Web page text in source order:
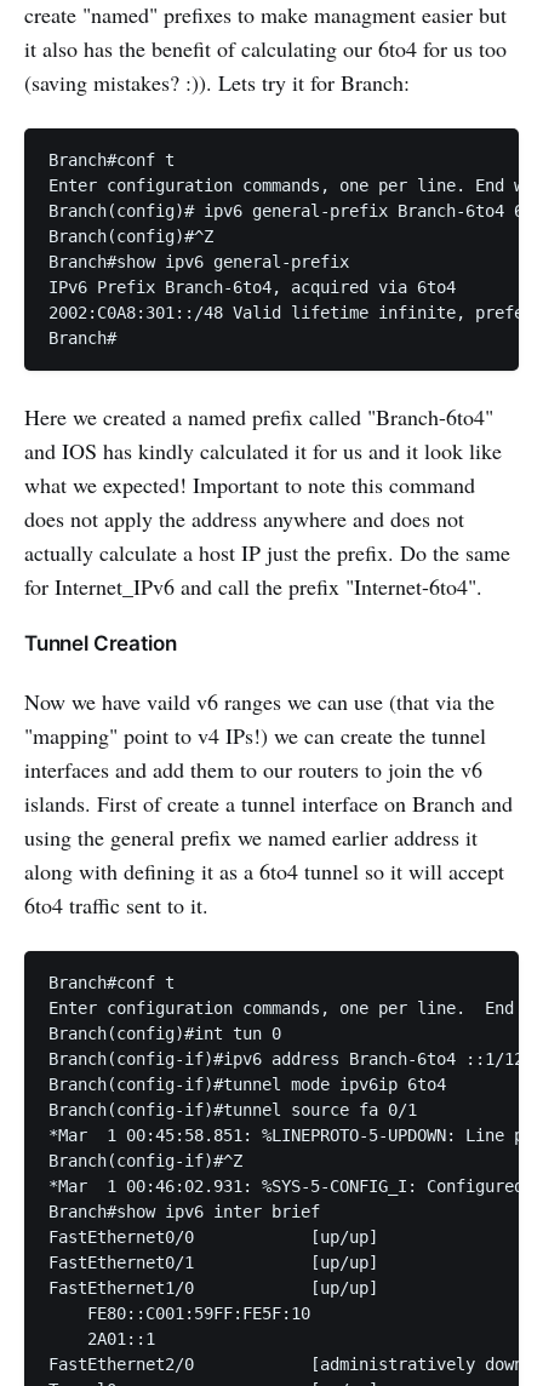
create "named" prefixes to make managment easier but
it also has the benefit of calculating our 6to4 for us too
(saving mistakes? :)). Lets try it for Branch:
Branch#conf t
Enter configuration commands, one per line. End
Branch(config)# ipv6 general-prefix Branch-6to4
Branch(config)#^Z
Branch#show ipv6 general-prefix
IPv6 Prefix Branch-6to4, acquired via 6to4
2002:C0A8:301::/48 Valid lifetime infinite,
Branch#
Here we created a named prefix called "Branch-6to4"
and IOS has kindly calculated it for us and it look like
what we expected! Important to note this command
does not apply the address anywhere and does not
actually calculate a host IP just the prefix. Do the same
for Internet_IPv6 and call the prefix "Internet-6to4".
Tunnel Creation
Now we have vaild v6 ranges we can use (that via the
"mapping" point to v4 IPs!) we can create the tunnel
interfaces and add them to our routers to join the v6
islands. First of create a tunnel interface on Branch and
using the general prefix we named earlier address it
along with defining it as a 6to4 tunnel so it will accept
6to4 traffic sent to it.
Branch#conf t
Enter configuration commands, one per line.  End
Branch(config)#int tun 0
Branch(config-if)#ipv6 address Branch-6to4 ::1/128
Branch(config-if)#tunnel mode ipv6ip 6to4
Branch(config-if)#tunnel source fa 0/1
*Mar  1 00:45:58.851: %LINEPROTO-5-UPDOWN:
Branch(config-if)#^Z
*Mar  1 00:46:02.931: %SYS-5-CONFIG_I: Configured
Branch#show ipv6 inter brief
FastEthernet0/0            [up/up]
FastEthernet0/1            [up/up]
FastEthernet1/0            [up/up]
    FE80::C001:59FF:FE5F:10
    2A01::1
FastEthernet2/0            [administratively down/